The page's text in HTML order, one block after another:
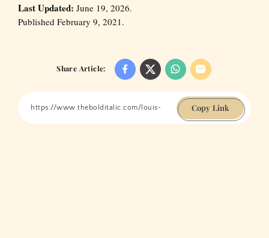
Last Updated: June 19, 2026.
Published February 9, 2021.
Share Article:
Copy Link